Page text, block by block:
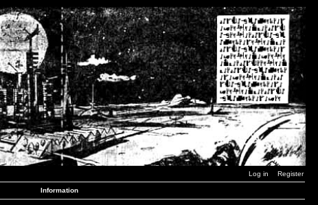
Log in Register
Information